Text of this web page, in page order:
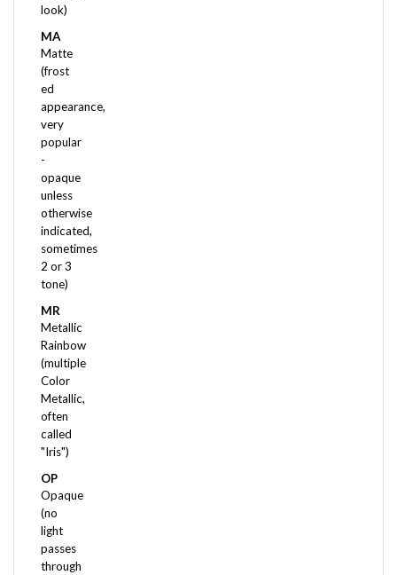
MA
Matte
(frost
ed
appearance,
very
popular
-
opaque
unless
otherwise
indicated,
sometimes
2 or 3
tone)
MR
Metallic
Rainbow
(multiple
Color
Metallic,
often
called
"Iris")
OP
Opaque
(no
light
passes
through
the